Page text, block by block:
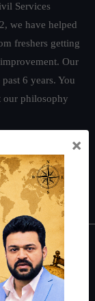
Services
we have helped
freshers getting
Our
6 years. You
our philosophy
Guide|Crack
×